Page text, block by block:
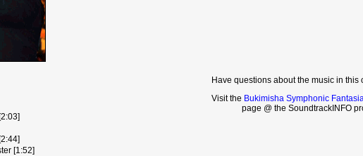
[1:52]
Have questions about the music in this
Visit the Bukimisha Symphonic
page @ the SoundtrackINFO